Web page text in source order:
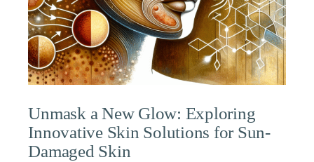
Unmask a New Glow: Exploring
Innovative Skin Solutions for Sun-
Damaged Skin